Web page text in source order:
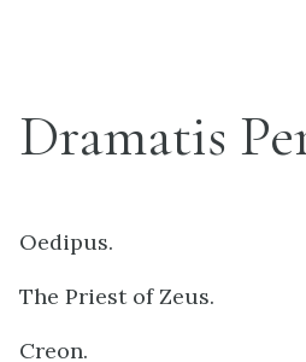
Dramatis
Oedipus.
The Priest of Zeus.
Creon.